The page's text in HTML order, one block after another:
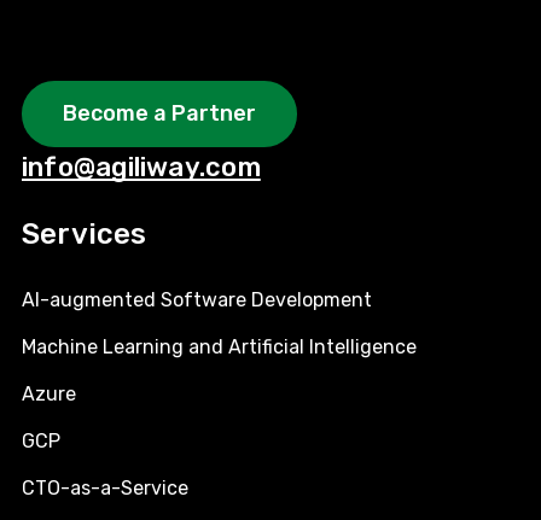
Become a Partner
info@agiliway.com
Services
AI-augmented Software Development
Machine Learning and Artificial Intelligence
Azure
GCP
CTO-as-a-Service